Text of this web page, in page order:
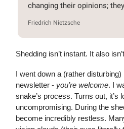
changing their opinions;
Friedrich Nietzsche
Shedding isn’t instant. It also
I went down a (rather disturbing)
newsletter - you’re welcome. I
snake’s process. Turns out, it’s
uncompromising. During the
become incredibly restless.